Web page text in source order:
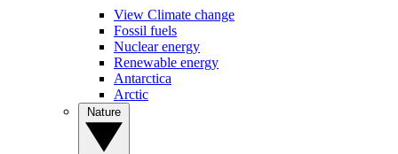
View Climate change
Fossil fuels
Nuclear energy
Renewable energy
Antarctica
Arctic